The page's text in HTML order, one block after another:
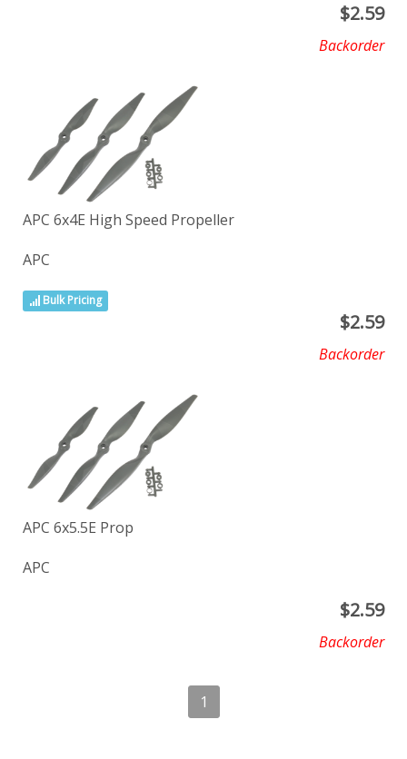
$2.59
Backorder
APC 6x4E High Speed Propeller
APC
Bulk Pricing
$2.59
Backorder
APC 6x5.5E Prop
APC
$2.59
Backorder
1